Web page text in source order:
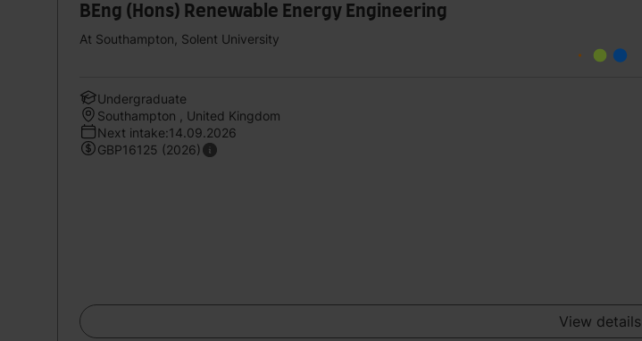
BEng (Hons) Renewable Energy Engineering
At Southampton, Solent University
Undergraduate
Southampton , United Kingdom
Next intake:14.09.2026
GBP16125 (2026)
View details